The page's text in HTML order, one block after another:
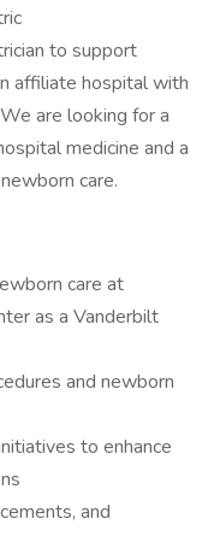
to support
affiliate hospital with
are looking for a
medicine and a
care.
care at
as a Vanderbilt
and newborn
to enhance
and